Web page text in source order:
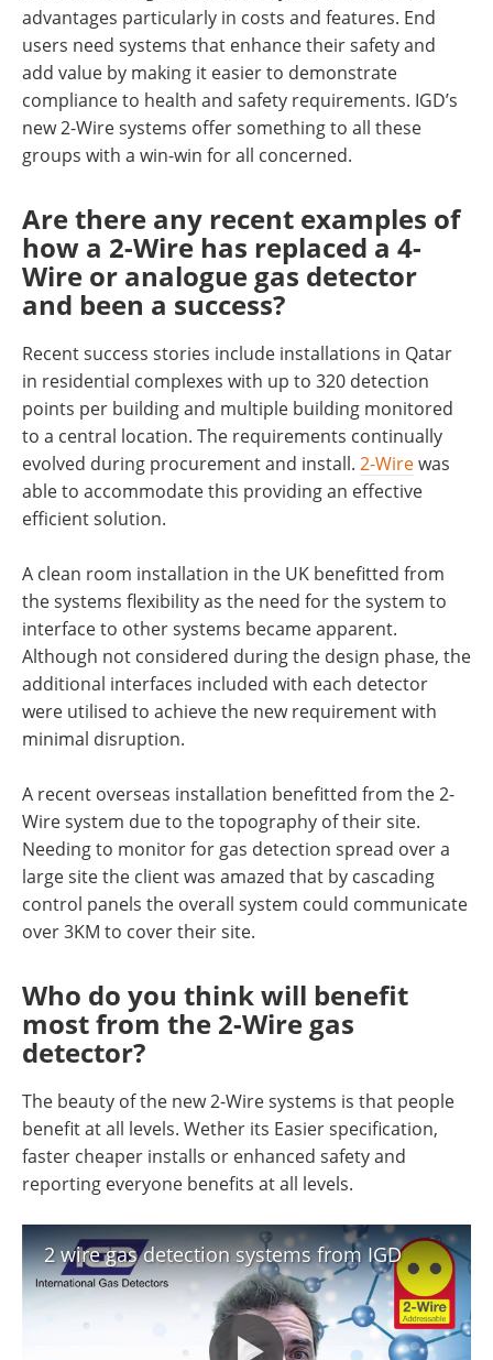
advantages particularly in costs and features. End
users need systems that enhance their safety and
add value by making it easier to demonstrate
compliance to health and safety requirements. IGD’s
new 2-Wire systems offer something to all these
groups with a win-win for all concerned.
Are there any recent examples of
how a 2-Wire has replaced a 4-
Wire or analogue gas detector
and been a success?
Recent success stories include installations in Qatar
in residential complexes with up to 320 detection
points per building and multiple building monitored
to a central location. The requirements continually
evolved during procurement and install. 2-Wirewas
able to accommodate this providing an effective
efficient solution.
A clean room installation in the UK benefitted from
the systems flexibility as the need for the system to
interface to other systems became apparent.
Although not considered during the design phase, the
additional interfaces included with each detector
were utilised to achieve the new requirement with
minimal disruption.
A recent overseas installation benefitted from the 2-
Wire system due to the topography of their site.
Needing to monitor for gas detection spread over a
large site the client was amazed that by cascading
control panels the overall system could communicate
over 3KM to cover their site.
Who do you think will benefit
most from the 2-Wire gas
detector?
The beauty of the new 2-Wire systems is that people
benefit at all levels. Wether its Easier specification,
faster cheaper installs or enhanced safety and
reporting everyone benefits at all levels.
2 wire gas detection systems from IGD